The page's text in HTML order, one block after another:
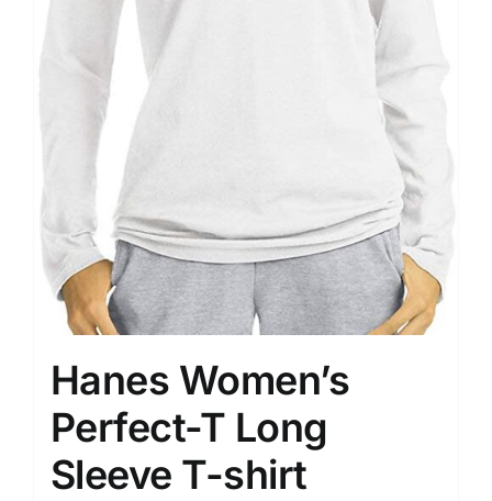
Hanes Women’s
Perfect-T Long
Sleeve T-shirt